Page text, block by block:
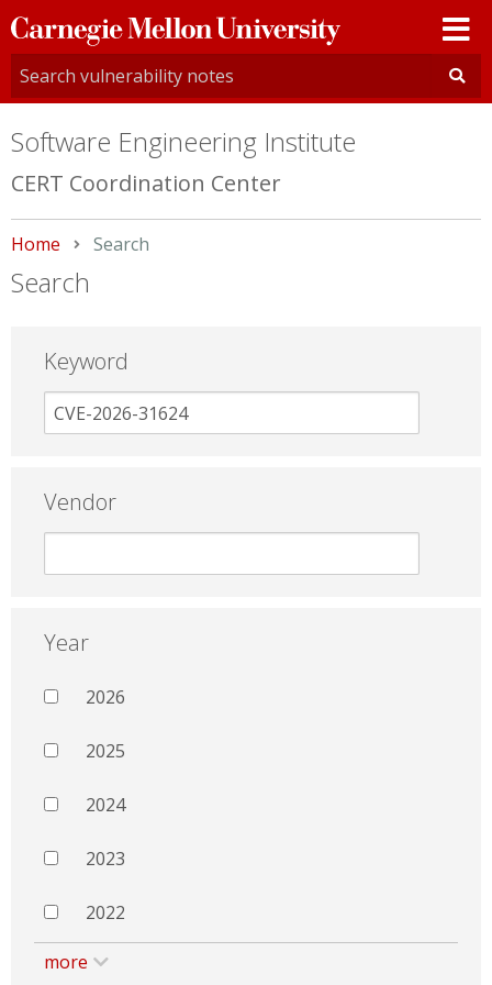
Carnegie
Mellon
University
Software Engineering Institute
CERT Coordination Center
Home Current:
Search
Search
Keyword
Vendor
Year
2026
2025
2024
2023
2022
more